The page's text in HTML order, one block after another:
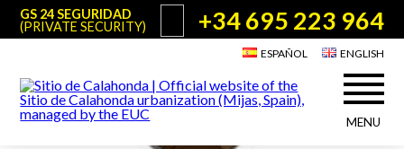
GS 24 SEGURIDAD
(PRIVATE SECURITY)
+34 695 223 964
ESPAÑOL ENGLISH
MENU